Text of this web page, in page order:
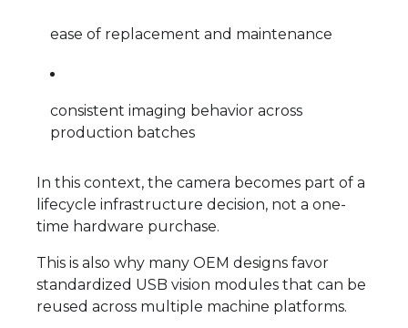
ease of replacement and maintenance
consistent imaging behavior across
production batches
In this context, the camera becomes part of a
lifecycle infrastructure decision, not a one-
time hardware purchase.
This is also why many OEM designs favor
standardized USB vision modules that can be
reused across multiple machine platforms.